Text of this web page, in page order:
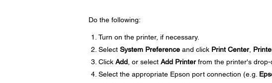
Do the following:
Turn on the printer, if necessary.
Select System Preferenceand click Print Center,
Click Add, or select Add Printerfrom the printer's drop-
Select the appropriate Epson port connection (e.g.